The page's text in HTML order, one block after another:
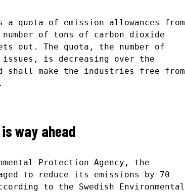
a quota of emission allowances from
of tons of carbon dioxide
out. The quota, the number of
issues, is decreasing over the
shall make the industries free from
way ahead
Protection Agency, the
to reduce its emissions by 70
to the Swedish Environmental